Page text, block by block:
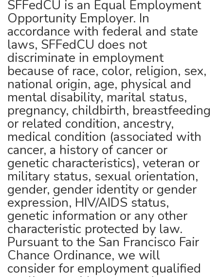
SFFedCU is an Equal Employment
Opportunity Employer. In
accordance with federal and state
laws, SFFedCU does not
discriminate in employment
because of race, color, religion, sex,
national origin, age, physical and
mental disability, marital status,
pregnancy, childbirth, breastfeeding
or related condition, ancestry,
medical condition (associated with
cancer, a history of cancer or
genetic characteristics), veteran or
military status, sexual orientation,
gender, gender identity or gender
expression, HIV/AIDS status,
genetic information or any other
characteristic protected by law.
Pursuant to the San Francisco Fair
Chance Ordinance, we will
consider for employment qualified